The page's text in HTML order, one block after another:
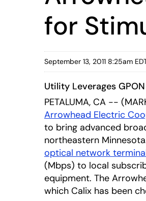
for
September 13, 2011 8:25am
Utility Leverages
PETALUMA, CA --
Arrowhead Electric
to bring advanced
northeastern
optical network
(Mbps) to local
equipment. The
which Calix has been